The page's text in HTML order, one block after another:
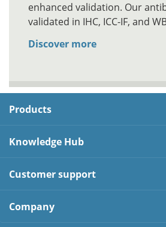
enhanced validation. Our
validated in IHC, ICC-IF, and
Discover more
Products
Knowledge Hub
Customer support
Company